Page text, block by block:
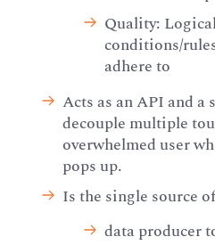
Quality:
conditions/
adhere to
Acts as an API and
decouple multiple
overwhelmed user
pops up.
Is the single source
data producer